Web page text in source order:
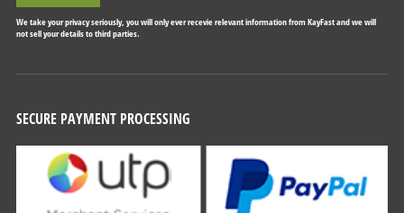
We take your privacy seriously, you will only ever recevie relevant information from KayFast and we will
not sell your details to third parties.
SECURE PAYMENT PROCESSING